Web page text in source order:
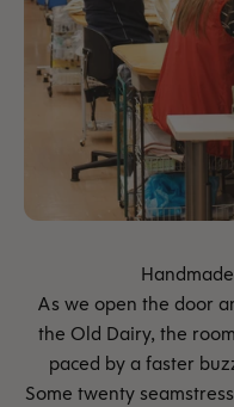
As we open the door
the Old Dairy, the
paced by a faster
Some twenty